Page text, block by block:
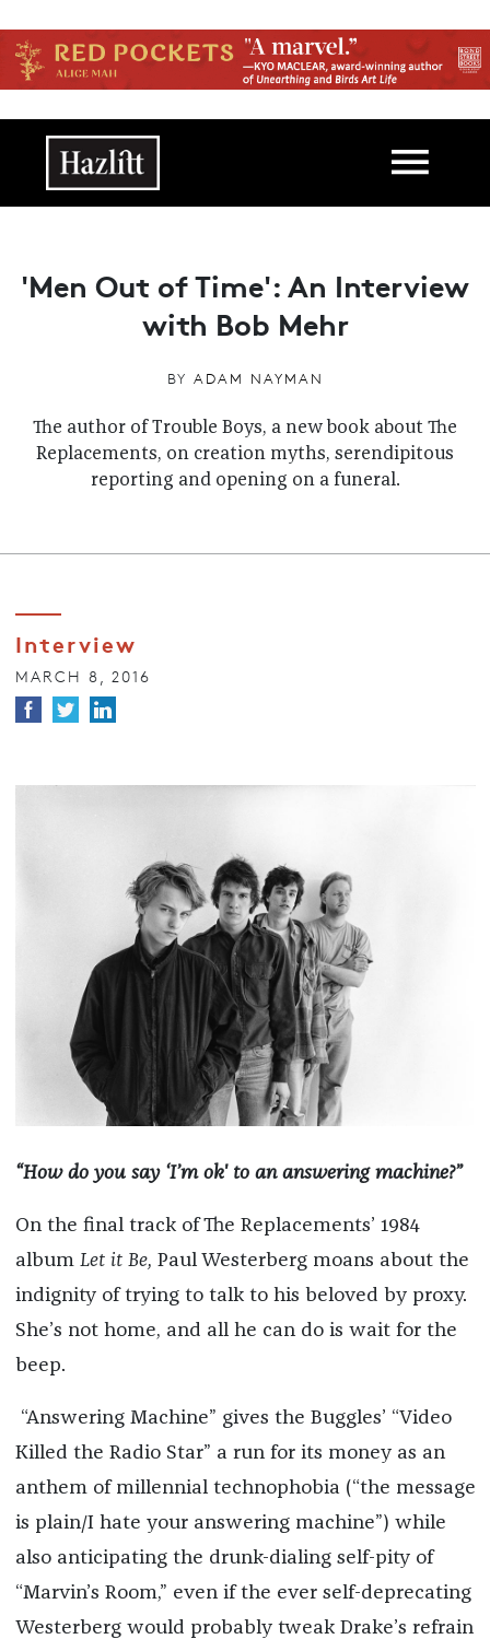
Main navigation
'Men Out of Time': An Interview
with Bob Mehr
BY ADAM NAYMAN
The author of Trouble Boys, a new book about The
Replacements, on creation myths, serendipitous
reporting and opening on a funeral.
Interview
MARCH 8, 2016
“How do you say ‘I’m ok' to an answering machine?”
On the final track of The Replacements’ 1984
album Let it Be, Paul Westerberg moans about the
indignity of trying to talk to his beloved by proxy.
She’s not home, and all he can do is wait for the
beep.
“Answering Machine” gives the Buggles’ “Video
Killed the Radio Star” a run for its money as an
anthem of millennial technophobia (“the message
is plain/I hate your answering machine”) while
also anticipating the drunk-dialing self-pity of
“Marvin’s Room,” even if the ever self-deprecating
Westerberg would probably tweak Drake’s refrain